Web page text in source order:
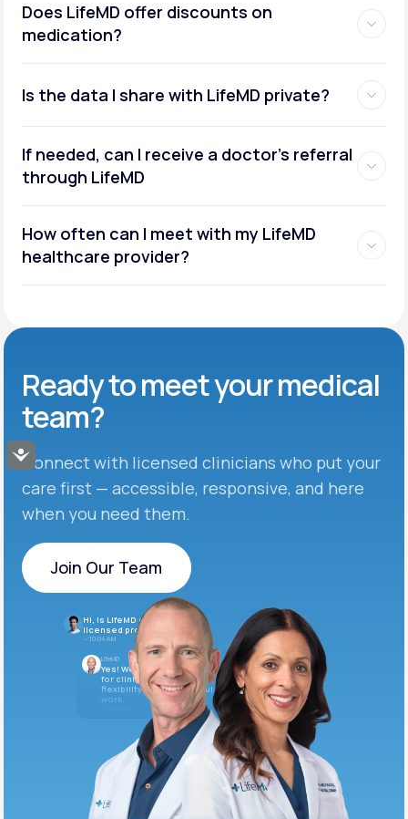
Accessibility
Does LifeMD offer discounts on
medication?
Is the data I share with LifeMD private?
If needed, can I receive a doctor’s referral
through LifeMD
How often can I meet with my LifeMD
healthcare provider?
Ready to meetyour medical
team?
Connect with licensed clinicians who put your
care first — accessible, responsive, and here
when you need them.
Join Our Team
Join Our Team
Hi, is LifeMD currently hiring
licensed providers?
10:04 AM
LifeMD
Yes! We’re always looking
for clinicians who want
flexibility and meaningful
work.